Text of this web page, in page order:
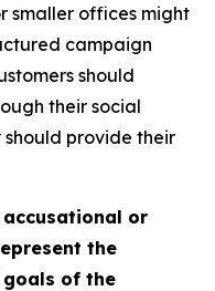
smaller offices might
campaign
should
their social
provide their
accusational or
the
of the